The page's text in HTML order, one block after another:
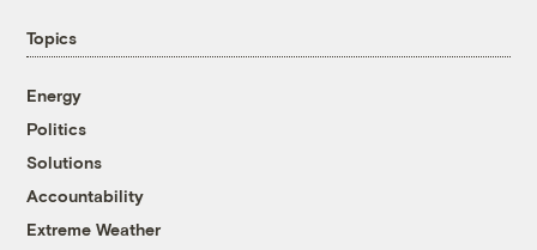
Topics
Energy
Politics
Solutions
Accountability
Extreme Weather